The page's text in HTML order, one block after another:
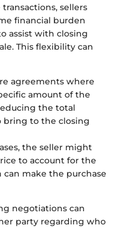
sellers
financial burden
assist with closing
This flexibility can
agreements where
amount of the
the total
bring to the closing
the seller might
to account for the
can make the purchase
negotiations can
party regarding who